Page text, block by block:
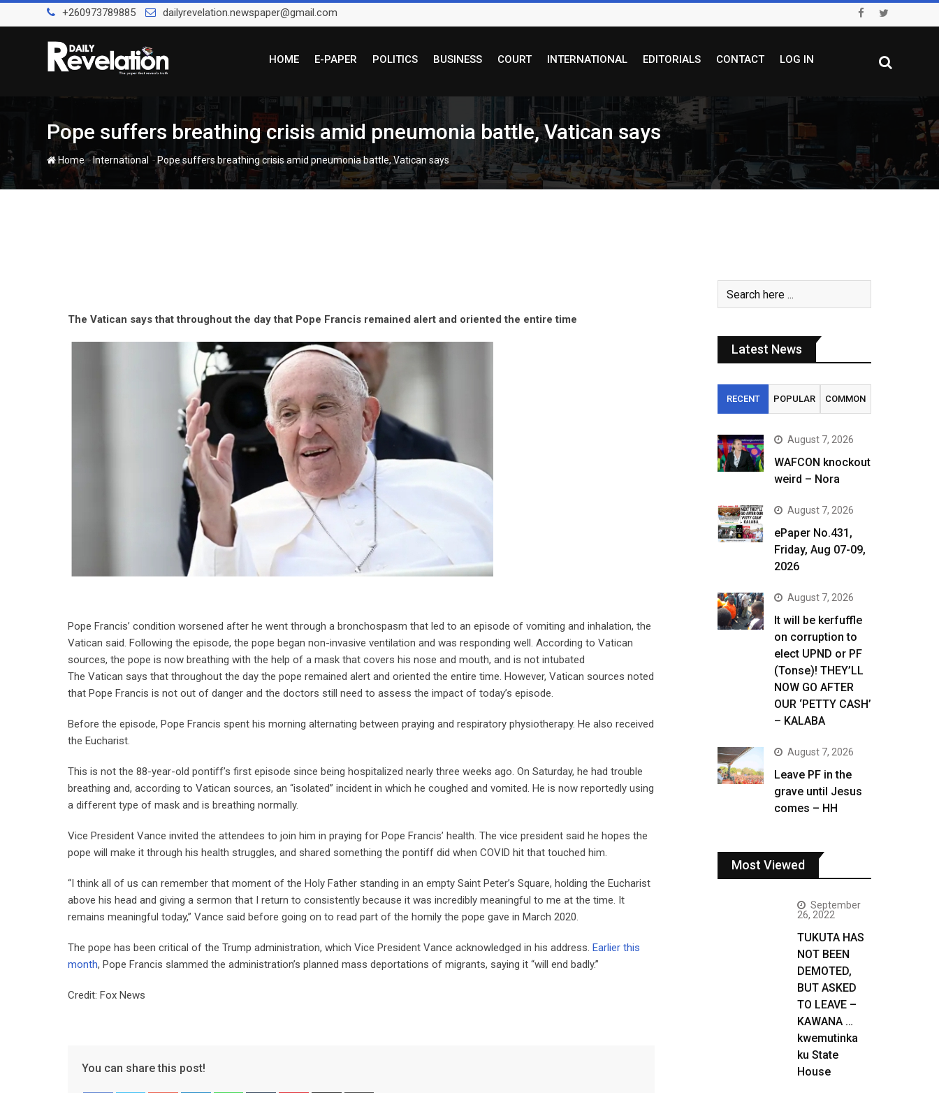
to
+260973789885 dailyrevelation.newspaper@gmail.com
HOME E-PAPER POLITICS BUSINESS COURT INTERNATIONAL EDITORIALS CONTACT LOG IN
Pope suffers breathing crisis amid pneumonia battle, Vatican says
Home-International -Pope suffers breathing crisis amid pneumonia battle, Vatican says
The Vatican says that throughout the day that Pope Francis remained alert and oriented the entire time
Pope Francis’ condition worsened after he went through a bronchospasm that led to an episode of vomiting and inhalation, the
Vatican said. Following the episode, the pope began non-invasive ventilation and was responding well. According to Vatican
sources, the pope is now breathing with the help of a mask that covers his nose and mouth, and is not intubated
The Vatican says that throughout the day the pope remained alert and oriented the entire time. However, Vatican sources noted
that Pope Francis is not out of danger and the doctors still need to assess the impact of today’s episode.
Before the episode, Pope Francis spent his morning alternating between praying and respiratory physiotherapy. He also received
the Eucharist.
This is not the 88-year-old pontiff’s first episode since being hospitalized nearly three weeks ago. On Saturday, he had trouble
breathing and, according to Vatican sources, an “isolated” incident in which he coughed and vomited. He is now reportedly using
a different type of mask and is breathing normally.
Vice President Vance invited the attendees to join him in praying for Pope Francis’ health. The vice president said he hopes the
pope will make it through his health struggles, and shared something the pontiff did when COVID hit that touched him.
“I think all of us can remember that moment of the Holy Father standing in an empty Saint Peter’s Square, holding the Eucharist
above his head and giving a sermon that I return to consistently because it was incredibly meaningful to me at the time. It
remains meaningful today,” Vance said before going on to read part of the homily the pope gave in March 2020.
The pope has been critical of the Trump administration, which Vice President Vance acknowledged in his address. Earlier this
month, Pope Francis slammed the administration’s planned mass deportations of migrants, saying it “will end badly.”
Credit: Fox News
You can share this post!
Latest News
RECENT POPULAR COMMON
August 7, 2026
WAFCON knockout
weird – Nora
August 7, 2026
ePaper No.431,
Friday, Aug 07-09,
2026
August 7, 2026
It will be kerfuffle
on corruption to
elect UPND or PF
(Tonse)! THEY’LL
NOW GO AFTER
OUR ‘PETTY CASH’
– KALABA
August 7, 2026
Leave PF in the
grave until Jesus
comes – HH
Most Viewed
September
26, 2022
TUKUTA HAS
NOT BEEN
DEMOTED,
BUT ASKED
TO LEAVE –
KAWANA …
kwemutinka
ku State
House